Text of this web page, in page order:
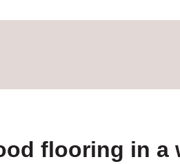
flooring in a